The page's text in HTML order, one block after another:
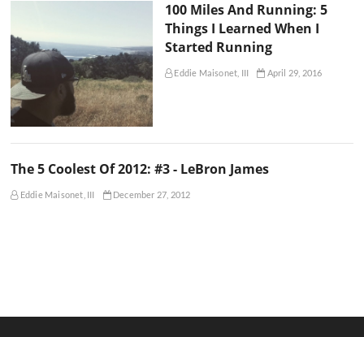
100 Miles And Running: 5
Things I Learned When I
Started Running
Eddie Maisonet, III April 29, 2016
The 5 Coolest Of 2012: #3 - LeBron James
Eddie Maisonet, III December 27, 2012